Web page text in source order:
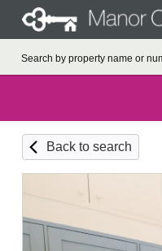
Back to search